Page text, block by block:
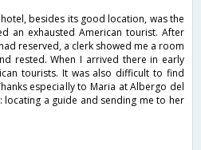
besides its good location, was the
an exhausted American tourist. After
reserved, a clerk showed me a room
rested. When I arrived there in early
tourists. It was also difficult to find
especially to Maria at Albergo del
a guide and sending me to her